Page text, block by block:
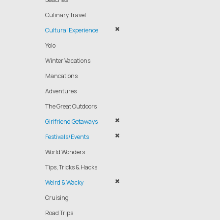
Culinary Travel
Cultural Experience
Yolo
Winter Vacations
Mancations
Adventures
The Great Outdoors
Girlfriend Getaways
Festivals/Events
World Wonders
Tips, Tricks & Hacks
Weird & Wacky
Cruising
Road Trips